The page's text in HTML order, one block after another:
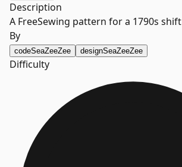
Description
A FreeSewing pattern for a 1790s shift
By
codeSeaZeeZee designSeaZeeZee
Difficulty